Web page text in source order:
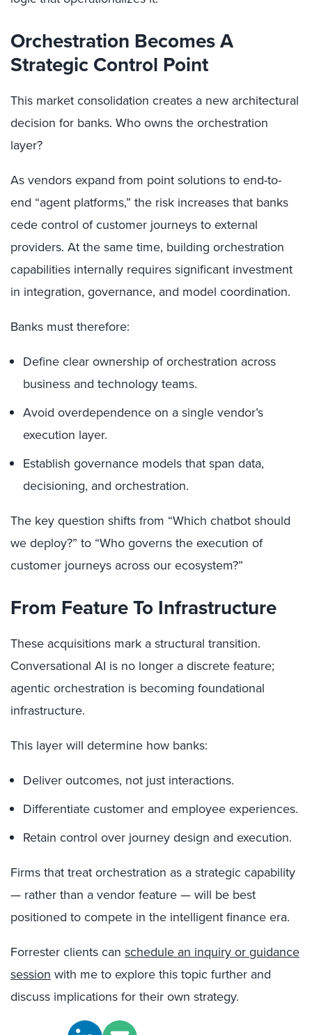
Orchestration Becomes A
Strategic Control Point
This market consolidation creates a new architectural
decision for banks. Who owns the orchestration
layer?
As vendors expand from point solutions to end-to-
end “agent platforms,” the risk increases that banks
cede control of customer journeys to external
providers. At the same time, building orchestration
capabilities internally requires significant investment
in integration, governance, and model coordination.
Banks must therefore:
Define clear ownership of orchestration across
business and technology teams.
Avoid overdependence on a single vendor’s
execution layer.
Establish governance models that span data,
decisioning, and orchestration.
The key question shifts from “Which chatbot should
we deploy?” to “Who governs the execution of
customer journeys across our ecosystem?”
From Feature To Infrastructure
These acquisitions mark a structural transition.
Conversational AI is no longer a discrete feature;
agentic orchestration is becoming foundational
infrastructure.
This layer will determine how banks:
Deliver outcomes, not just interactions.
Differentiate customer and employee experiences.
Retain control over journey design and execution.
Firms that treat orchestration as a strategic capability
— rather than a vendor feature — will be best
positioned to compete in the intelligent finance era.
Forrester clients can schedule an inquiry or guidance
session with me to explore this topic further and
discuss implications for their own strategy.